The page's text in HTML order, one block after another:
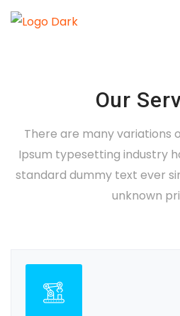
Our
There are many variations
Ipsum typesetting industry
standard dummy text ever
unknown